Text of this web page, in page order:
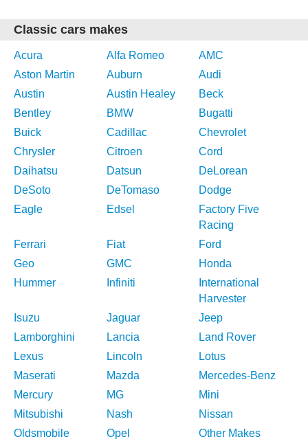
Classic cars makes
Acura Alfa Romeo
AMC
Aston Martin
Auburn
Audi
Austin
Austin Healey
Beck
Bentley
BMW
Bugatti
Buick
Cadillac
Chevrolet
Chrysler
Citroen
Cord
Daihatsu
Datsun
DeLorean
DeSoto
DeTomaso
Dodge
Eagle
Edsel
Factory Five
Racing
Ferrari
Fiat
Ford
Geo
GMC
Honda
Hummer
Infiniti
International
Harvester
Isuzu
Jaguar
Jeep
Lamborghini
Lancia
Land Rover
Lexus
Lincoln
Lotus
Maserati
Mazda
Mercedes-Benz
Mercury
MG
Mini
Mitsubishi
Nash
Nissan
Oldsmobile
Opel Other Makes